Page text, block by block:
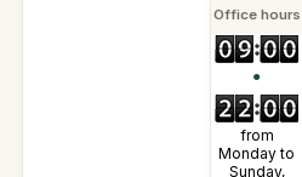
Office hours
●
from
Monday to
Sunday,